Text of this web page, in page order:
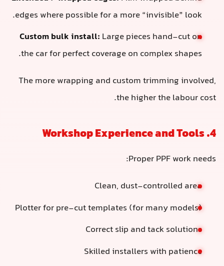
edges where possible for a more “invisible” look.
Custom bulk install: Large pieces hand-cut on
the car for perfect coverage on complex shapes.
The more wrapping and custom trimming involved,
the higher the labour cost.
4. Workshop Experience and Tools
Proper PPF work needs:
Clean, dust-controlled area
Plotter for pre-cut templates (for many models)
Correct slip and tack solutions
Skilled installers with patience